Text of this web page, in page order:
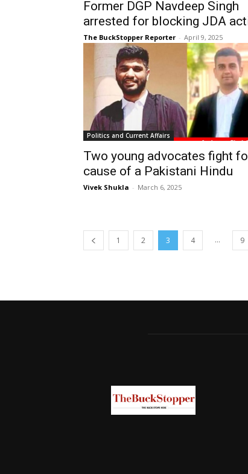
Former DGP Navdeep Singh
arrested for blocking JDA
The BuckStopper Reporter - April 9, 2025
Politics and Current Affairs
Two young advocates fight
cause of a Pakistani Hindu
Vivek Shukla - March 6, 2025
1 2 3 4 ... 9